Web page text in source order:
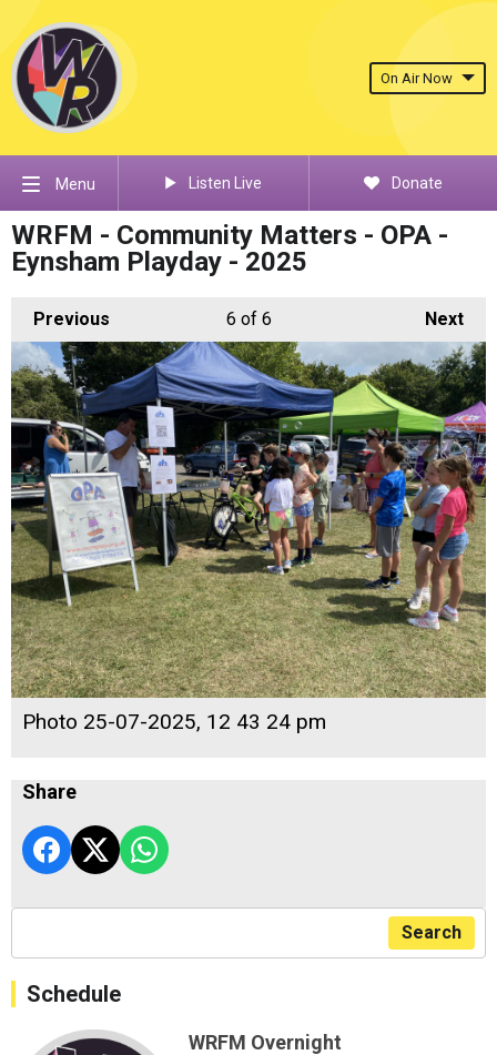
On Air Now
Menu Listen Live Donate
WRFM - Community Matters - OPA -
Eynsham Playday - 2025
Previous Next
6 of 6
Photo 25-07-2025, 12 43 24 pm
Share
Search
Schedule
WRFM Overnight